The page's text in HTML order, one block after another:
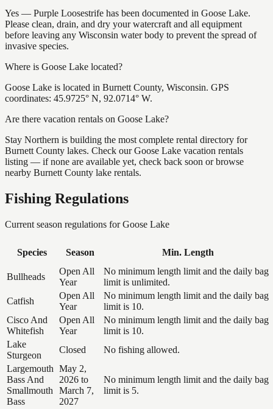
Yes — Purple Loosestrife has been documented in Goose Lake.
Please clean, drain, and dry your watercraft and all equipment
before leaving any Wisconsin water body to prevent the spread of
invasive species.
Where is Goose Lake located?
Goose Lake is located in Burnett County, Wisconsin. GPS
coordinates: 45.9725° N, 92.0714° W.
Are there vacation rentals on Goose Lake?
Stay Northern is building the most complete rental directory for
Burnett County lakes. Check our Goose Lake vacation rentals
listing — if none are available yet, check back soon or browse
nearby Burnett County lake rentals.
Fishing Regulations
Current season regulations forGoose Lake
Species Season Min. Length
Bullheads
Open All
Year
No minimum length limit and the daily bag
limit is unlimited.
Catfish
Open All
Year
No minimum length limit and the daily bag
limit is 10.
Cisco And
Whitefish
Open All
Year
No minimum length limit and the daily bag
limit is 10.
Lake
Sturgeon
Closed
No fishing allowed.
Largemouth
Bass And
Smallmouth
Bass
May 2,
2026 to
March 7,
2027
No minimum length limit and the daily bag
limit is 5.